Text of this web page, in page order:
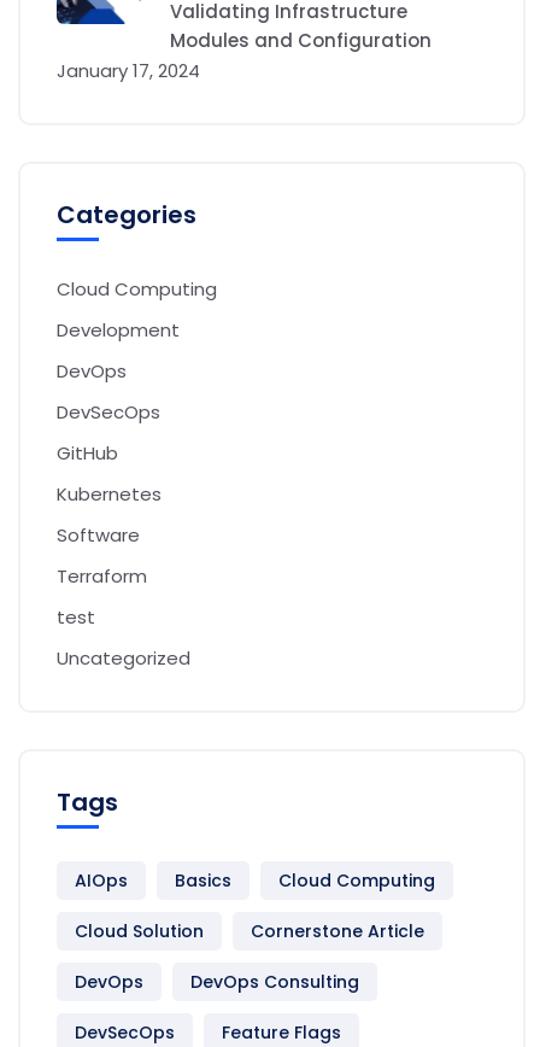
Validating Infrastructure
Modules and Configuration
January 17, 2024
Categories
Cloud Computing
Development
DevOps
DevSecOps
GitHub
Kubernetes
Software
Terraform
test
Uncategorized
Tags
AIOps Basics Cloud Computing
Cloud Solution Cornerstone Article
DevOps DevOps Consulting
DevSecOps Feature Flags